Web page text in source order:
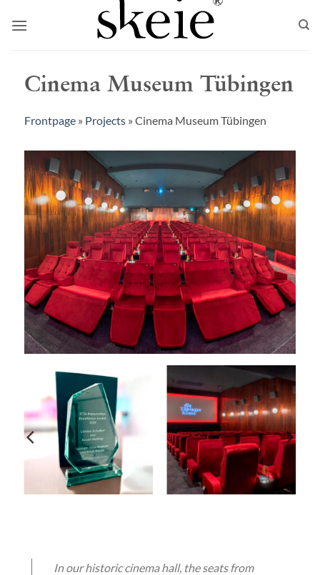
Cinema Museum Tübingen
Frontpage» Projects» Cinema Museum Tübingen
In our historic cinema hall, the seats from